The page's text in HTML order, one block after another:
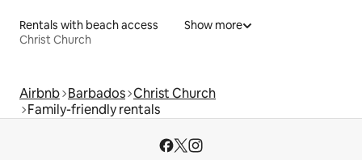
Rentals with beach access
Christ Church
Show more
Airbnb Barbados Christ Church
Family-friendly rentals